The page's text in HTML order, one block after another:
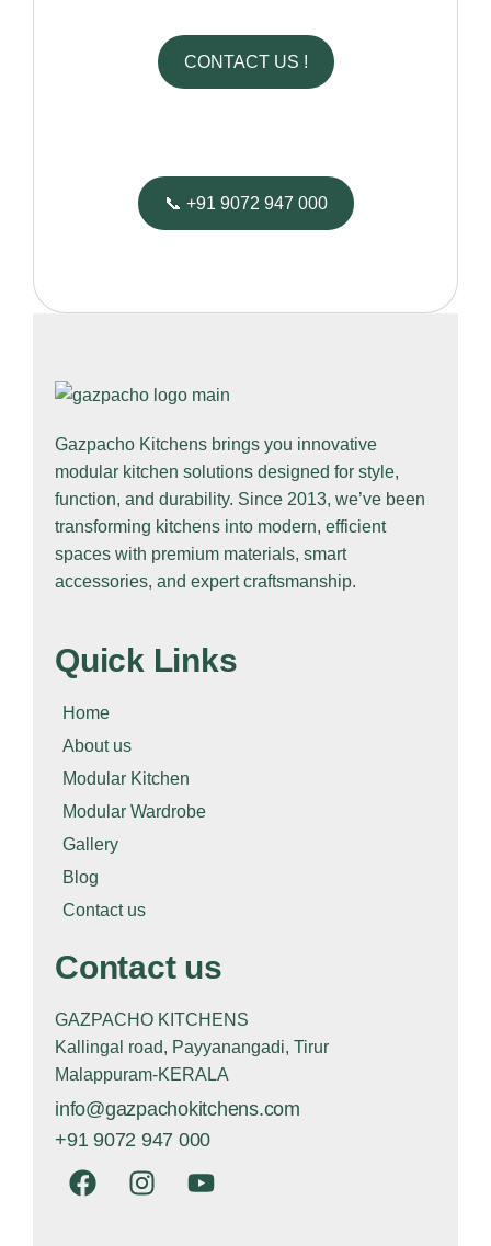
CONTACT US !
📞 +91 9072 947 000
Gazpacho Kitchens brings you innovative
modular kitchen solutions designed for style,
function, and durability. Since 2013, we’ve been
transforming kitchens into modern, efficient
spaces with premium materials, smart
accessories, and expert craftsmanship.
Quick Links
Home
About us
Modular Kitchen
Modular Wardrobe
Gallery
Blog
Contact us
Contact us
GAZPACHO KITCHENS
Kallingal road, Payyanangadi, Tirur
Malappuram-KERALA
info@gazpachokitchens.com
+91 9072 947 000